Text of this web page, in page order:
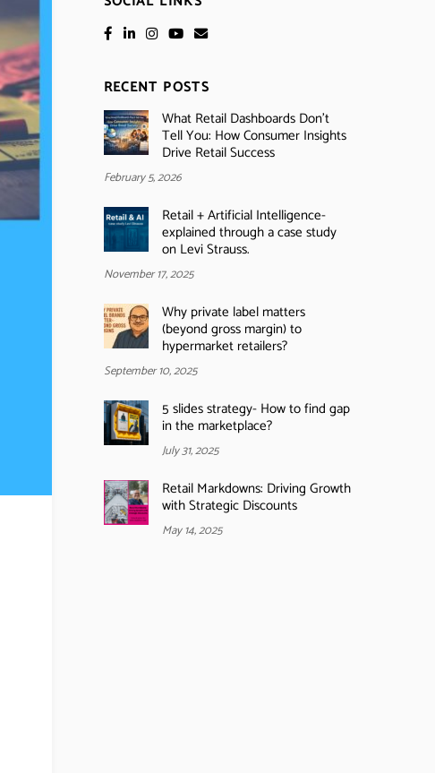
RECENT POSTS
What Retail Dashboards Don’t
Tell You: How Consumer Insights
Drive Retail Success
February 5, 2026
Retail + Artificial Intelligence-
explained through a case study
on Levi Strauss.
November 17, 2025
Why private label matters
(beyond gross margin) to
hypermarket retailers?
September 10, 2025
5 slides strategy- How to find gap
in the marketplace?
July 31, 2025
Retail Markdowns: Driving Growth
with Strategic Discounts
May 14, 2025